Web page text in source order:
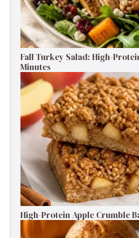
Fall Turkey Salad: High-
Minutes
High-Protein Apple Crumble